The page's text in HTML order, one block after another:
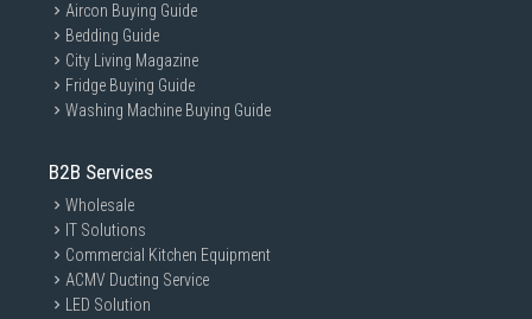
Aircon Buying Guide
Bedding Guide
City Living Magazine
Fridge Buying Guide
Washing Machine Buying Guide
B2B Services
Wholesale
IT Solutions
Commercial Kitchen Equipment
ACMV Ducting Service
LED Solution